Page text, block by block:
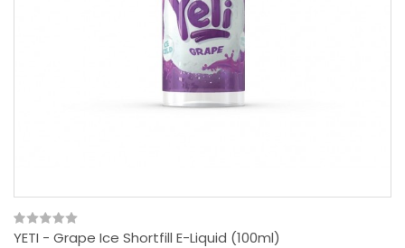
YETI - Grape Ice Shortfill E-Liquid (100ml)